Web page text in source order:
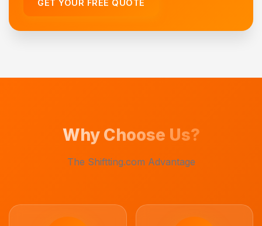
GET YOUR FREE QUOTE
Why Choose Us?
The Shiftting.com Advantage